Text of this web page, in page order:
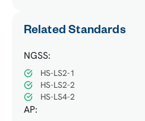
Related Standards
NGSS:
HS-LS2-1
HS-LS2-2
HS-LS4-2
AP: